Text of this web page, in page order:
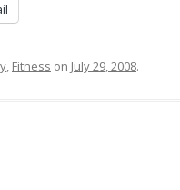
, Fitness on July 29, 2008.